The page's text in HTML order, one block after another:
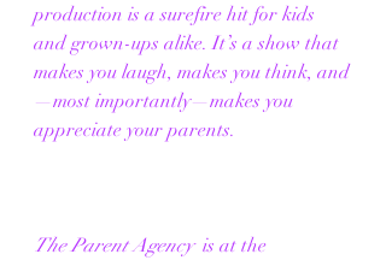
production is a surefire hit for kids
and grown-ups alike. It’s a show that
makes you laugh, makes you think, and
—most importantly—makes you
appreciate your parents.
The Parent Agency is at the